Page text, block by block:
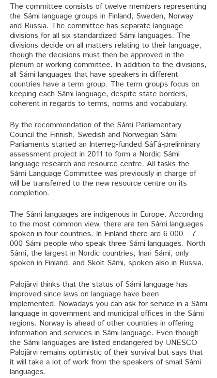
The committee consists of twelve members representing
the Sámi language groups in Finland, Sweden, Norway
and Russia. The committee has separate language
divisions for all six standardized Sámi languages. The
divisions decide on all matters relating to their language,
though the decisions must then be approved in the
plenum or working committee. In addition to the divisions,
all Sámi languages that have speakers in different
countries have a term group. The term groups focus on
keeping each Sámi language, despite state borders,
coherent in regards to terms, norms and vocabulary.
By the recommendation of the Sámi Parliamentary
Council the Finnish, Swedish and Norwegian Sámi
Parliaments started an Interreg-funded SáFá-preliminary
assessment project in 2011 to form a Nordic Sámi
language research and resource centre. All tasks the
Sámi Language Committee was previously in charge of
will be transferred to the new resource centre on its
completion.
The Sámi languages are indigenous in Europe. According
to the most common view, there are ten Sámi languages
spoken in four countries. In Finland there are 6 000 – 7
000 Sámi people who speak three Sámi languages. North
Sámi, the largest in Nordic countries, Inari Sámi, only
spoken in Finland, and Skolt Sámi, spoken also in Russia.
Palojärvi thinks that the status of Sámi language has
improved since laws on language have been
implemented. Nowadays you can ask for service in a Sámi
language in government and municipal offices in the Sámi
regions. Norway is ahead of other countries in offering
information and services in Sámi language. Even though
the Sámi languages are listed endangered by UNESCO
Palojärvi remains optimistic of their survival but says that
it will take a lot of work from the speakers of small Sámi
languages.